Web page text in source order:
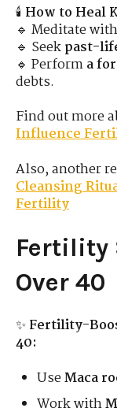
🕯 How to Heal
🔹 Meditate
🔹 Seekpast-
🔹 Performa
debts.
Find out more
Influence
Also, another
Cleansing
Fertility
Fertility
Over 40
✨ Fertility-
40:
UseMaca
Work with